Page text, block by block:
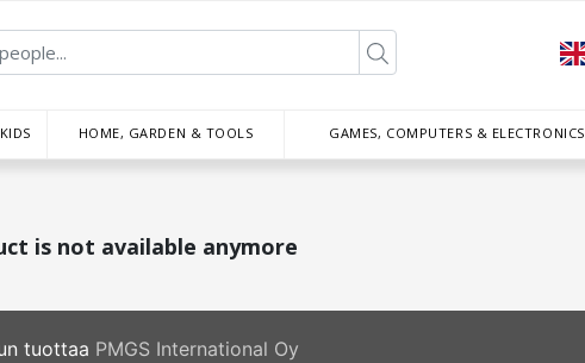
HOME, GARDEN & TOOLS GAMES, COMPUTERS & ELECTRONICS
is not available anymore
tuottaa PMGS International Oy